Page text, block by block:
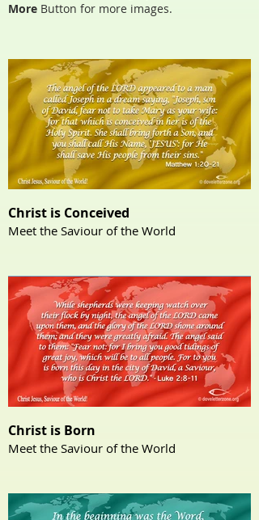
More Button for more images.
Christ is Conceived
Meet the Saviour of the World
Christ is Born
Meet the Saviour of the World